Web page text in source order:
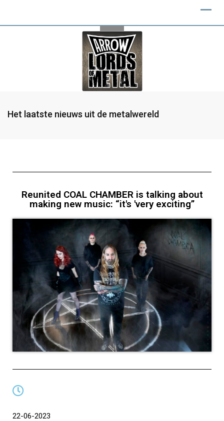
Het laatste nieuws uit de metalwereld
Reunited COAL CHAMBER is talking about
making new music: “it's 'very exciting”
22-06-2023